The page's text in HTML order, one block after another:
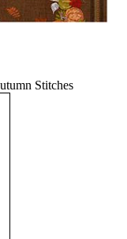
Stitches